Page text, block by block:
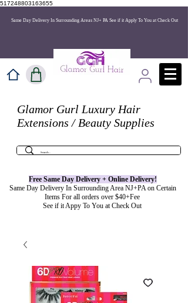
517248803163655
Same Day Delivery In Surrounding Areas NJ+ PA See if it Apply To You at Check Out
Glamor Gurl Luxury Hair
Extensions / Beauty Supplies
Free Same Day Delivery + Online Delivery!
Same Day Delivery In Surrounding Area NJ+PA on Certain
Items For all orders over $40+Fee
See if it Appy To You at Check Out